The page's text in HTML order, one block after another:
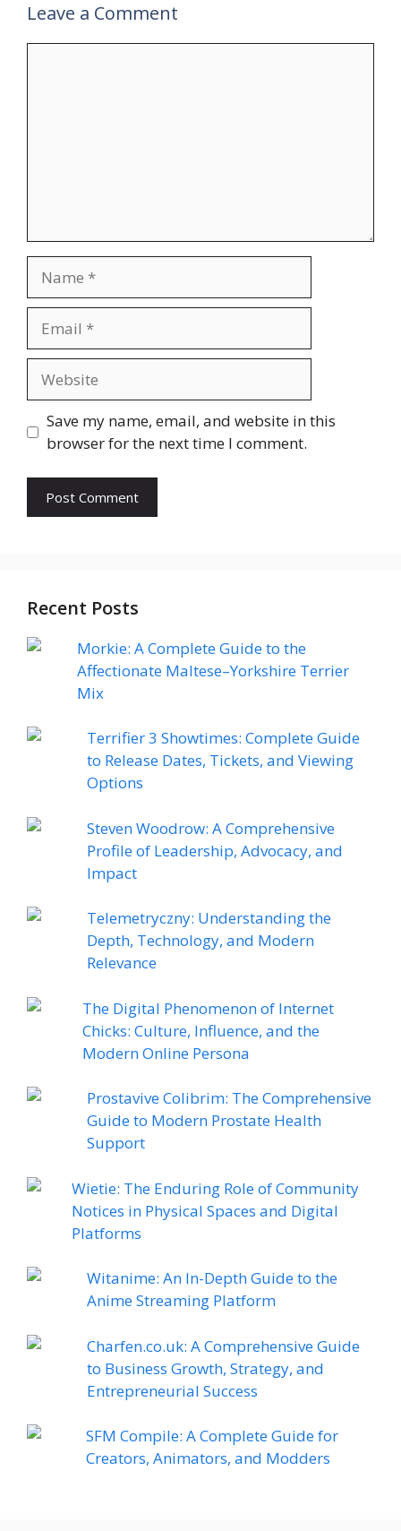
Leave a Comment
Save my name, email, and website in this
browser for the next time I comment.
Recent Posts
Morkie: A Complete Guide to the
Affectionate Maltese–Yorkshire Terrier
Mix
Terrifier 3 Showtimes: Complete Guide
to Release Dates, Tickets, and Viewing
Options
Steven Woodrow: A Comprehensive
Profile of Leadership, Advocacy, and
Impact
Telemetryczny: Understanding the
Depth, Technology, and Modern
Relevance
The Digital Phenomenon of Internet
Chicks: Culture, Influence, and the
Modern Online Persona
Prostavive Colibrim: The Comprehensive
Guide to Modern Prostate Health
Support
Wietie: The Enduring Role of Community
Notices in Physical Spaces and Digital
Platforms
Witanime: An In-Depth Guide to the
Anime Streaming Platform
Charfen.co.uk: A Comprehensive Guide
to Business Growth, Strategy, and
Entrepreneurial Success
SFM Compile: A Complete Guide for
Creators, Animators, and Modders